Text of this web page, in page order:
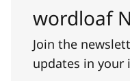
wordloaf
Join the
updates in your